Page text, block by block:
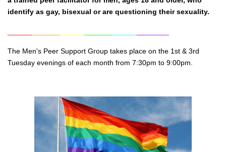
identify as gay, bisexual or are questioning their sexuality.
The Men's Peer Support Group takes place on the 1st & 3rd
Tuesday evenings of each month from 7:30pm to 9:00pm.